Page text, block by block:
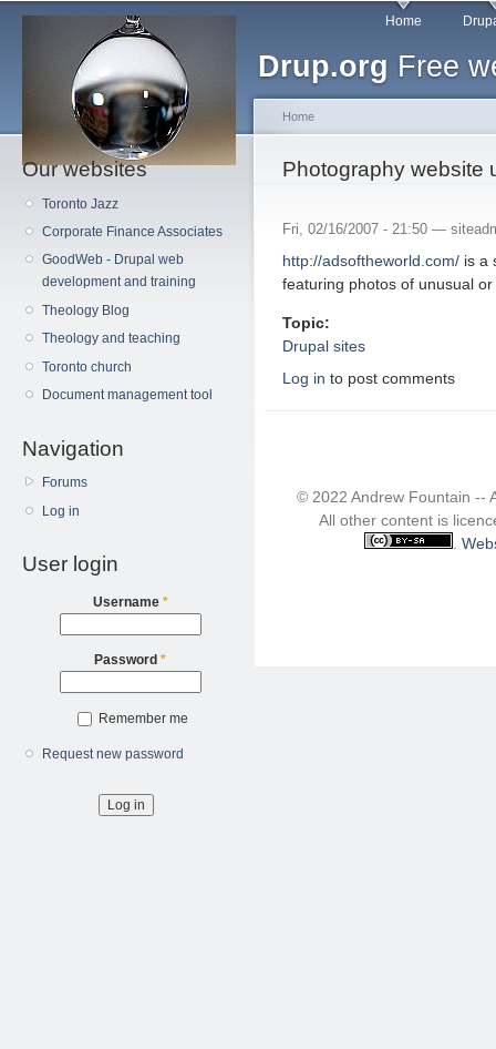
Drup.org Free
Main menu Home
Our websites
Toronto Jazz
Corporate Finance Associates
GoodWeb - Drupal web
development and training
Theology Blog
Theology and teaching
Toronto church
Document management tool
Navigation
Forums
Log in
User login
Username *
Password *
Remember me
Request new password
You are here
Home
Photography website
Fri, 02/16/2007 - 21:50 —
http://adsoftheworld.com/ is a
featuring photos of unusual
Topic:
Drupal sites
Log in to post comments
© 2022 Andrew Fountain --
All other content is